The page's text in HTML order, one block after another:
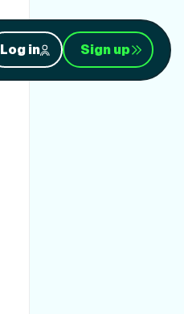
Log in Sign up